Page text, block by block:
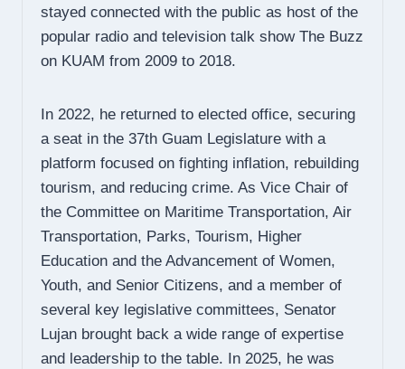
stayed connected with the public as host of the
popular radio and television talk show The Buzz
on KUAM from 2009 to 2018.
In 2022, he returned to elected office, securing
a seat in the 37th Guam Legislature with a
platform focused on fighting inflation, rebuilding
tourism, and reducing crime. As Vice Chair of
the Committee on Maritime Transportation, Air
Transportation, Parks, Tourism, Higher
Education and the Advancement of Women,
Youth, and Senior Citizens, and a member of
several key legislative committees, Senator
Lujan brought back a wide range of expertise
and leadership to the table. In 2025, he was